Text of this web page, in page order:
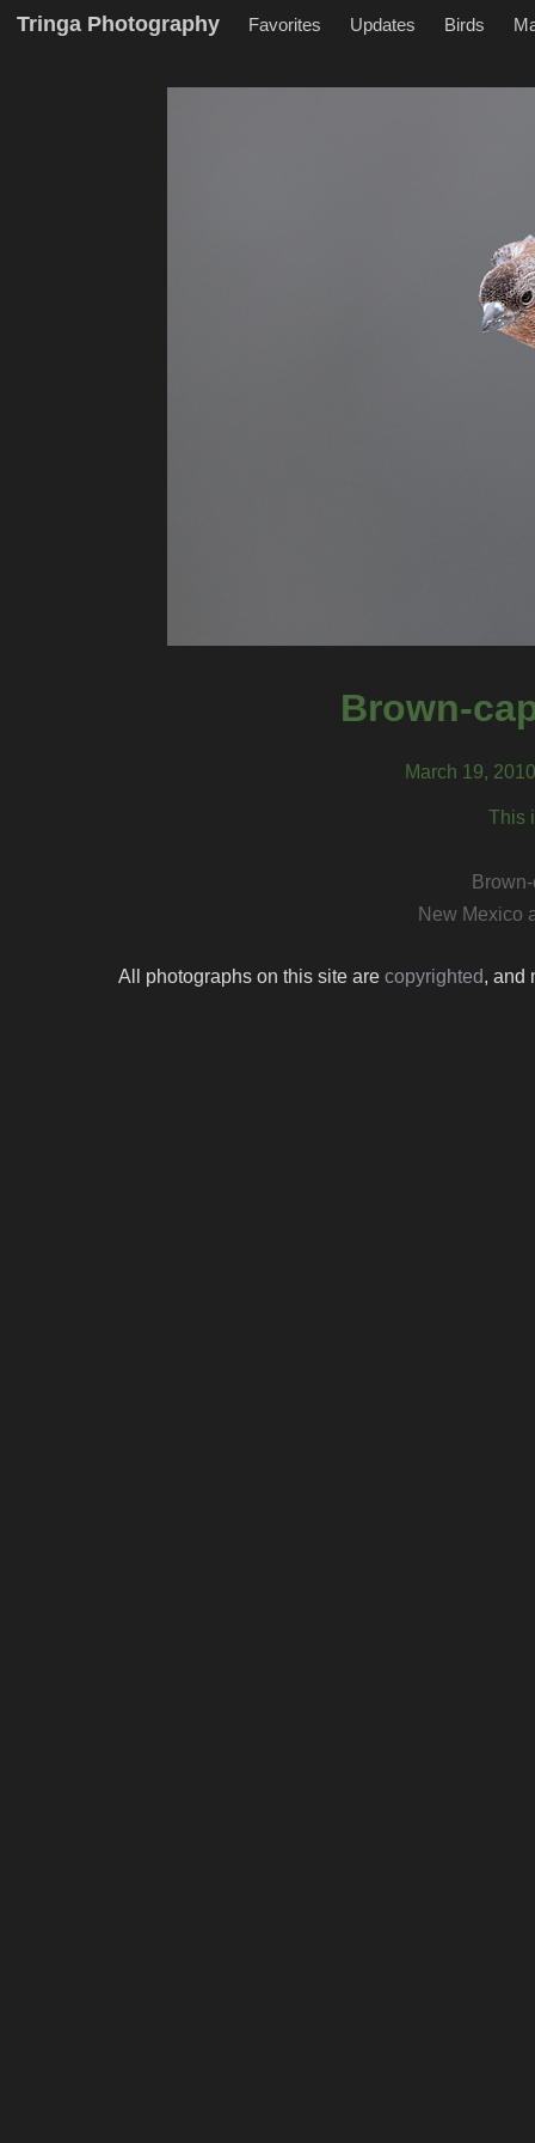
Tringa Photography Favorites Updates Birds
Brown-
March 19,
This
New Mexico
All photographs on this site are copyrighted, and